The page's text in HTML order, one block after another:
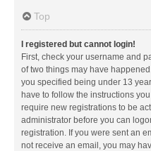
Top
I registered but cannot login!
First, check your username and
of two things may have
you specified being under 13
have to follow the instructions
require new registrations to be
administrator before you can
registration. If you were sent an
not receive an email, you may